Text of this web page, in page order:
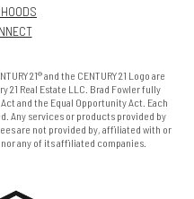
21® and the CENTURY 21 Logo are
21 Real Estate LLC. Brad Fowler fully
and the Equal Opportunity Act. Each
Any services or products provided by
are not provided by, affiliated with or
nor any of its affiliated companies.